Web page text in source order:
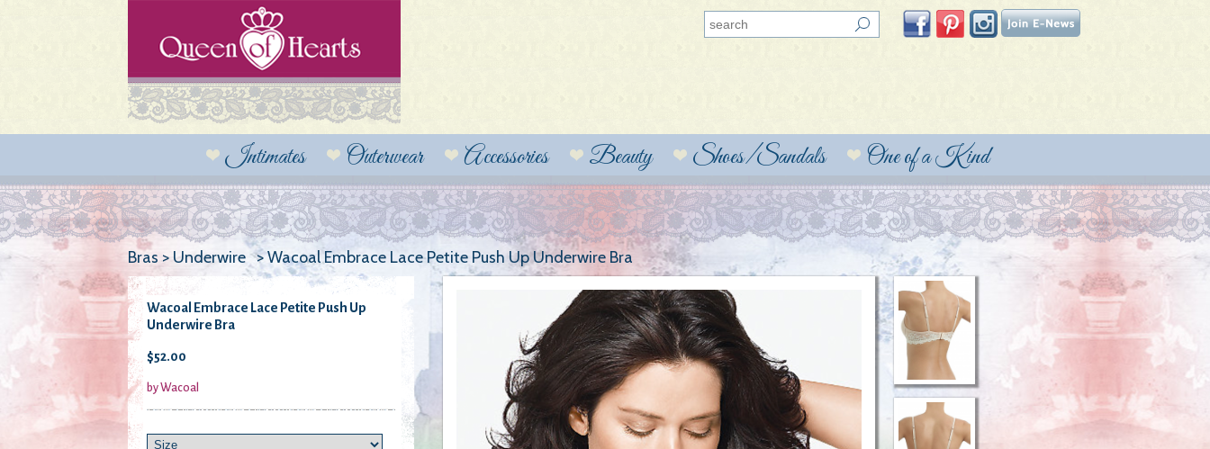
Intimates Outerwear Accessories Beauty Shoes/Sandals One of a Kind
Bras > Underwire > Wacoal Embrace Lace Petite Push Up Underwire Bra
Wacoal Embrace Lace Petite Push Up
Underwire Bra
$52.00
by Wacoal